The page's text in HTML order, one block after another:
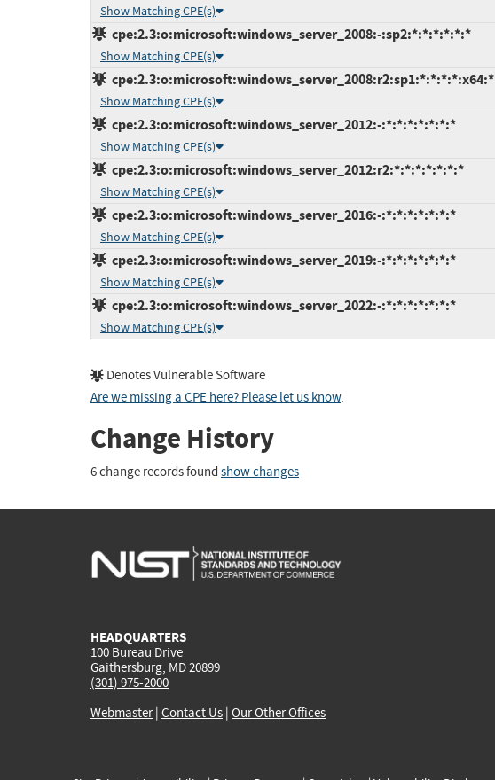
Show Matching CPE(s)
cpe:2.3:o:microsoft:windows_server_2008:-:sp2:*:*:*:*:*:*
Show Matching CPE(s)
cpe:2.3:o:microsoft:windows_server_2008:r2:sp1:*:*:*:*:x64:*
Show Matching CPE(s)
cpe:2.3:o:microsoft:windows_server_2012:-:*:*:*:*:*:*:*
Show Matching CPE(s)
cpe:2.3:o:microsoft:windows_server_2012:r2:*:*:*:*:*:*:*
Show Matching CPE(s)
cpe:2.3:o:microsoft:windows_server_2016:-:*:*:*:*:*:*:*
Show Matching CPE(s)
cpe:2.3:o:microsoft:windows_server_2019:-:*:*:*:*:*:*:*
Show Matching CPE(s)
cpe:2.3:o:microsoft:windows_server_2022:-:*:*:*:*:*:*:*
Show Matching CPE(s)
Denotes Vulnerable Software
Are we missing a CPE here? Please let us know.
Change History
6 change records found show changes
HEADQUARTERS
100 Bureau Drive
Gaithersburg, MD 20899
(301) 975-2000
Webmaster| Contact Us | Our Other Offices